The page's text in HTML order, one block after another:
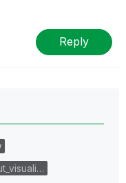
Reply